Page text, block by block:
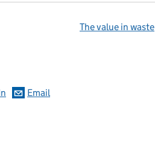
The value in waste
Email